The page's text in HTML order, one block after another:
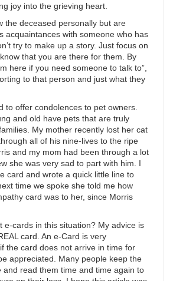
joy into the grieving heart.
the deceased personally but are
acquaintances with someone who has
try to make up a story. Just focus on
that you are there for them. By
here if you need someone to talk to”,
to that person and just what they
to offer condolences to pet owners.
and old have pets that are truly
My mother recently lost her cat
all of his nine-lives to the ripe
and my mom had been through a lot
she was very sad to part with him. I
card and wrote a quick little line to
time we spoke she told me how
card was to her, since Morris
e-cards in this situation? My advice is
card. An e-Card is very
the card does not arrive in time for
appreciated. Many people keep the
and read them time and time again to